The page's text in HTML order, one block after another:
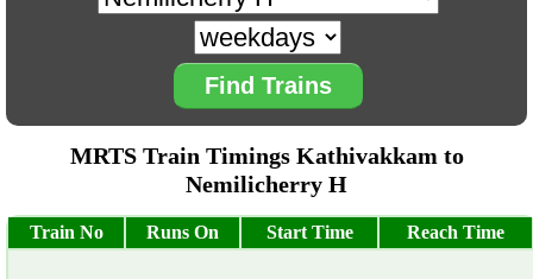
Find Trains
MRTS Train Timings Kathivakkam to
Nemilicherry H
Train No Runs On Start Time Reach Time